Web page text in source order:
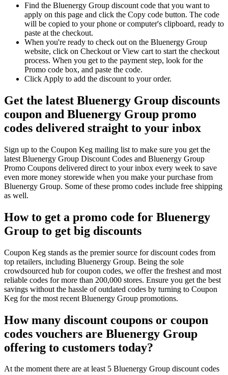
Find the Bluenergy Group discount code that you want to
apply on this page and click the Copy code button. The code
will be copied to your phone or computer's clipboard, ready to
paste at the checkout.
When you're ready to check out on the Bluenergy Group
website, click on Checkout or View cart to start the checkout
process. When you get to the payment step, look for the
Promo code box, and paste the code.
Click Apply to add the discount to your order.
Get the latest Bluenergy Group discounts
coupon and Bluenergy Group promo
codes delivered straight to your inbox
Sign up to the Coupon Keg mailing list to make sure you get the
latest Bluenergy Group Discount Codes and Bluenergy Group
Promo Coupons delivered direct to your inbox every week to save
even more money storewide when you make your purchase from
Bluenergy Group. Some of these promo codes include free shipping
as well.
How to get a promo code for Bluenergy
Group to get big discounts
Coupon Keg stands as the premier source for discount codes from
top retailers, including Bluenergy Group. Being the sole
crowdsourced hub for coupon codes, we offer the freshest and most
reliable codes for more than 200,000 stores. Ensure you get the best
savings without the hassle of outdated codes by turning to Coupon
Keg for the most recent Bluenergy Group promotions.
How many discount coupons or coupon
codes vouchers are Bluenergy Group
offering to customers today?
At the moment there are at least 5 Bluenergy Group discount codes